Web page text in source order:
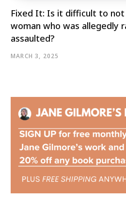
Fixed It: Is it difficult to not
woman who was allegedly
assaulted?
MARCH 3, 2025